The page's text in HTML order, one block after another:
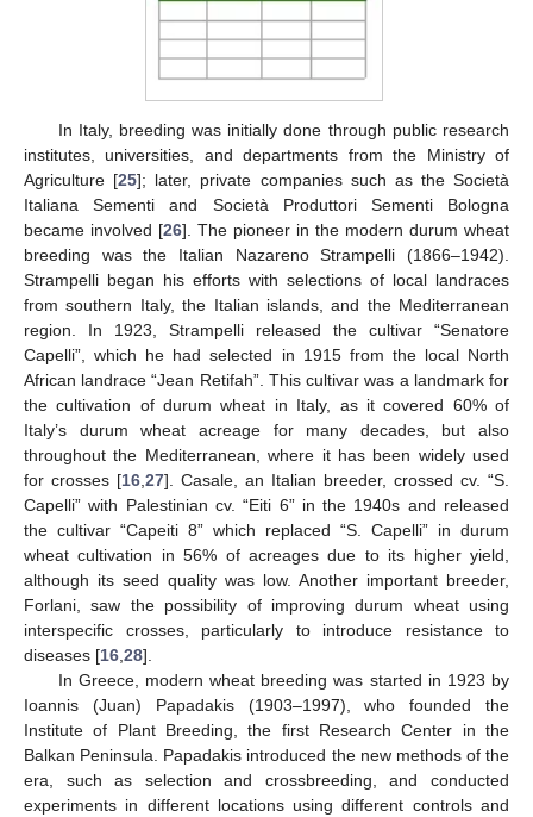
In Italy, breeding was initially done through public research
institutes, universities, and departments from the Ministry of
Agriculture [25]; later, private companies such as the Società
Italiana Sementi and Società Produttori Sementi Bologna
became involved [26]. The pioneer in the modern durum wheat
breeding was the Italian Nazareno Strampelli (1866–1942).
Strampelli began his efforts with selections of local landraces
from southern Italy, the Italian islands, and the Mediterranean
region. In 1923, Strampelli released the cultivar “Senatore
Capelli”, which he had selected in 1915 from the local North
African landrace “Jean Retifah”. This cultivar was a landmark for
the cultivation of durum wheat in Italy, as it covered 60% of
Italy’s durum wheat acreage for many decades, but also
throughout the Mediterranean, where it has been widely used
for crosses [16 27]. Casale, an Italian breeder, crossed cv. “S.
Capelli” with Palestinian cv. “Eiti 6” in the 1940s and released
the cultivar “Capeiti 8” which replaced “S. Capelli” in durum
wheat cultivation in 56% of acreages due to its higher yield,
although its seed quality was low. Another important breeder,
Forlani, saw the possibility of improving durum wheat using
interspecific crosses, particularly to introduce resistance to
diseases [16 28].
In Greece, modern wheat breeding was started in 1923 by
Ioannis (Juan) Papadakis (1903–1997), who founded the
Institute of Plant Breeding, the first Research Center in the
Balkan Peninsula. Papadakis introduced the new methods of the
era, such as selection and crossbreeding, and conducted
experiments in different locations using different controls and